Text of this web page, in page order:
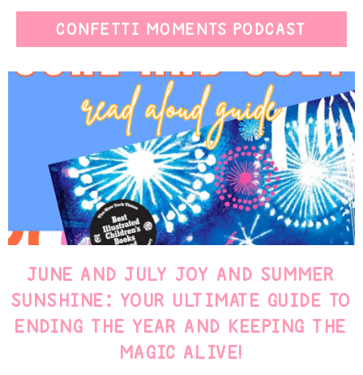
CONFETTI MOMENTS PODCAST
JUNE AND JULY JOY AND SUMMER
SUNSHINE: YOUR ULTIMATE GUIDE TO
ENDING THE YEAR AND KEEPING THE
MAGIC ALIVE!